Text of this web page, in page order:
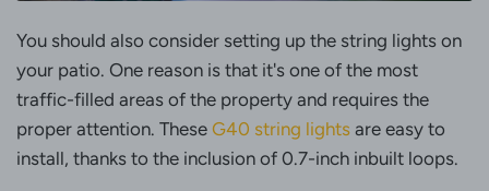
You should also consider setting up the string lights on
your patio. One reason is that it's one of the most
traffic-filled areas of the property and requires the
proper attention. These G40 string lights are easy to
install, thanks to the inclusion of 0.7-inch inbuilt loops.